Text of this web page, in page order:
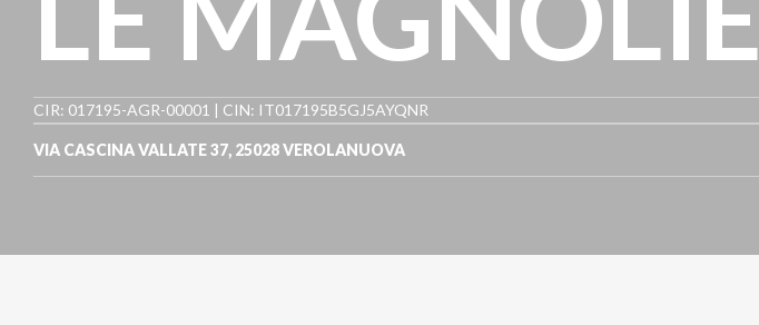
CIR: 017195-AGR-00001 | CIN: IT017195B5GJ5AYQNR
VIA CASCINA VALLATE 37, 25028VEROLANUOVA